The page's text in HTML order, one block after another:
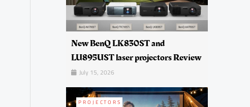
New BenQ LK830ST and
LU895UST laser projectors Review
July 15, 2026
PROJECTORS